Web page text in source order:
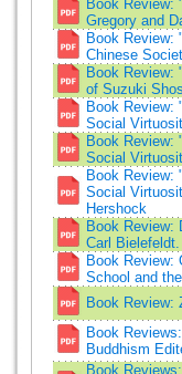
Book Review:
Gregory and
Book Review:
Chinese
Book Review:
of Suzuki
Book Review:
Social
Book Review:
Social
Book Review:
Social
Hershock
Book Review:
Carl Bielefeldt.
Book Review:
School and
Book Review:
Book
Buddhism
Book